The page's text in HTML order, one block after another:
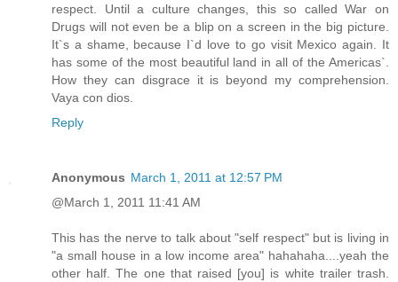
respect. Until a culture changes, this so called War on
Drugs will not even be a blip on a screen in the big picture.
It`s a shame, because I`d love to go visit Mexico again. It
has some of the most beautiful land in all of the Americas`.
How they can disgrace it is beyond my comprehension.
Vaya con dios.
Reply
Anonymous March 1, 2011 at 12:57 PM
@March 1, 2011 11:41 AM
This has the nerve to talk about "self respect" but is living in
"a small house in a low income area" hahahaha....yeah the
other half. The one that raised [you] is white trailer trash.